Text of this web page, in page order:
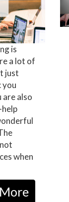
is
a lot of
just
you
are also
when